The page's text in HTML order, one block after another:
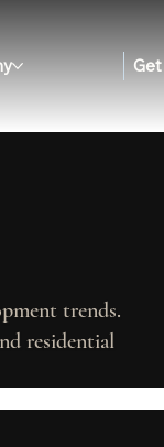
Get
trends.
residential